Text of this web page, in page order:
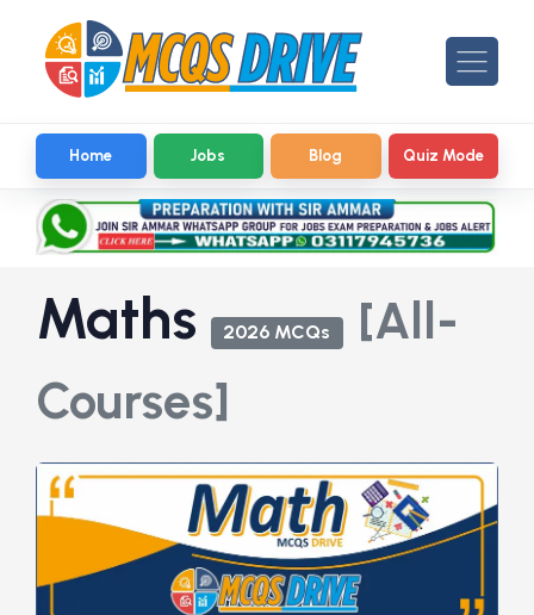
Home Jobs Blog Quiz Mode
Maths 2026 MCQs
[All-
Courses]